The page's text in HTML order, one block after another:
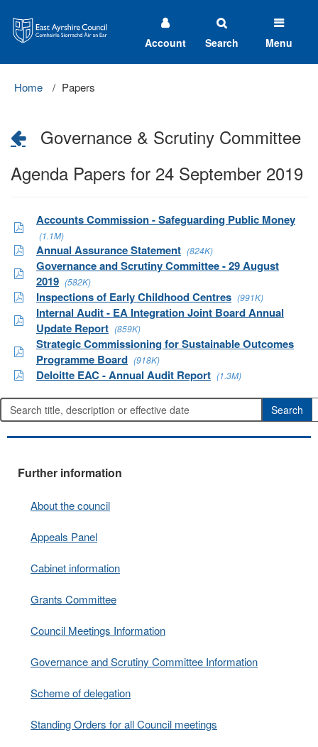
Ayrshire
Council
Account Search Menu
Home Papers
Governance & Scrutiny Committee
Agenda Papers for 24 September 2019
Accounts Commission - Safeguarding Public Money
(1.1M)
Annual Assurance Statement (824K)
Governance and Scrutiny Committee - 29 August
2019 (582K)
Inspections of Early Childhood Centres (991K)
Internal Audit - EA Integration Joint Board Annual
Update Report (859K)
Strategic Commissioning for Sustainable Outcomes
Programme Board (918K)
Deloitte EAC - Annual Audit Report (1.3M)
Further information
About the council
Appeals Panel
Cabinet information
Grants Committee
Council Meetings Information
Governance and Scrutiny Committee Information
Scheme of delegation
Standing Orders for all Council meetings